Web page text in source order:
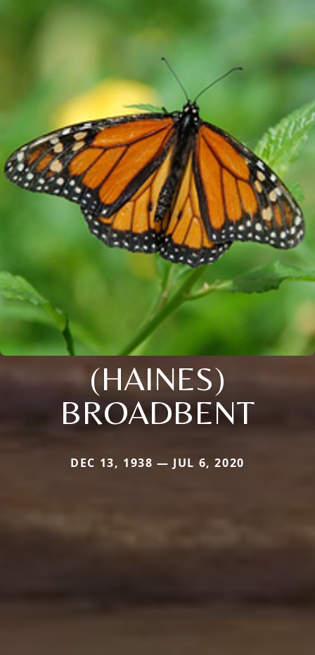
(HAINES)
BROADBENT
DEC 13, 1938 — JUL 6, 2020